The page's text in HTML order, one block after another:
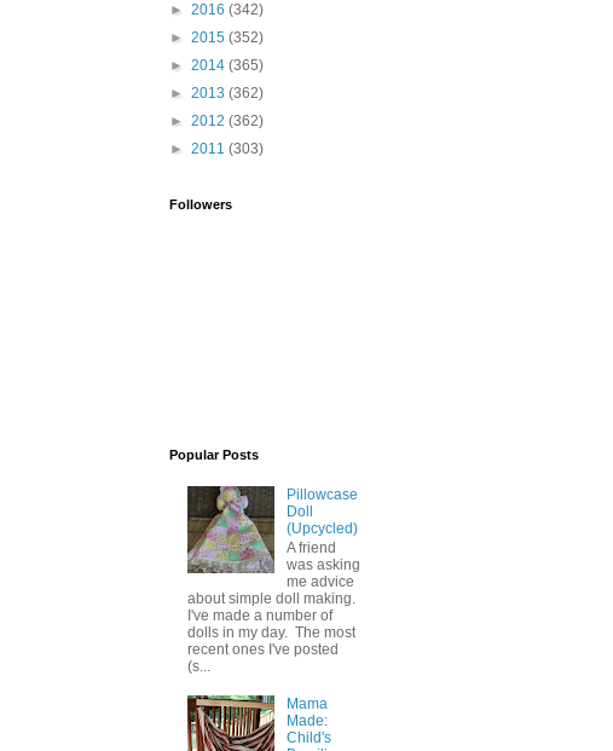
► 2016 (342)
► 2015 (352)
► 2014 (365)
► 2013 (362)
► 2012 (362)
► 2011 (303)
Followers
Popular Posts
Pillowcase
Doll
(Upcycled)
A friend
was asking
me advice
about simple doll making.
I've made a number of
dolls in my day. The most
recent ones I've posted
(s...
Mama
Made:
Child's